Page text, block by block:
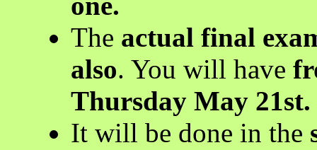
The actual final
also. You will have
Thursday May 21st.
It will be done in the